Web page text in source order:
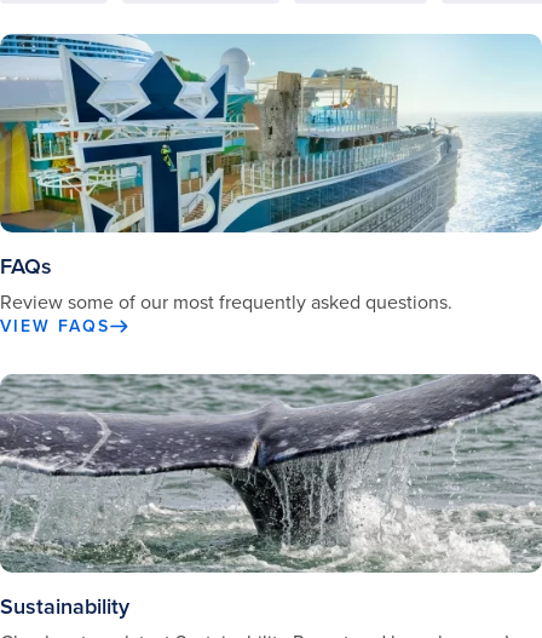
FAQs
Review some of our most frequently asked questions.
VIEW FAQS
Sustainability